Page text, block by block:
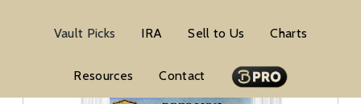
Vault Picks IRA Sell to Us Charts
Resources Contact
$20 Gold Coins